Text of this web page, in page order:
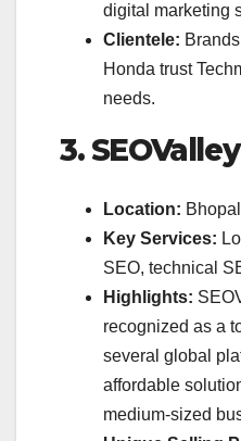
digital marketing
Clientele:
Honda trust
needs.
3. SEOValley
Location:
Key Services:
SEO, technical
Highlights:
recognized as a
several global
affordable
medium-sized